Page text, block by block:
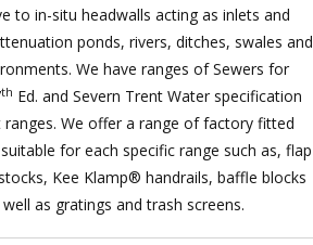
to in-situ headwalls acting as inlets and
ponds, rivers, ditches, swales and
We have ranges of Sewers for
th Ed. and Severn Trent Water specification
ranges. We offer a range of factory fitted
for each specific range such as, flap
Kee Klamp® handrails, baffle blocks
as gratings and trash screens.